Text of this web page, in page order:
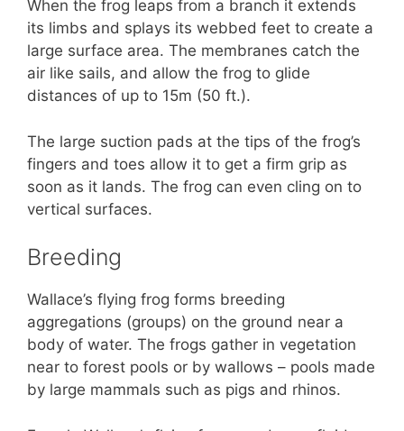
When the frog leaps from a branch it extends
its limbs and splays its webbed feet to create a
large surface area. The membranes catch the
air like sails, and allow the frog to glide
distances of up to 15m (50 ft.).
The large suction pads at the tips of the frog’s
fingers and toes allow it to get a firm grip as
soon as it lands. The frog can even cling on to
vertical surfaces.
Breeding
Wallace’s flying frog forms breeding
aggregations (groups) on the ground near a
body of water. The frogs gather in vegetation
near to forest pools or by wallows – pools made
by large mammals such as pigs and rhinos.